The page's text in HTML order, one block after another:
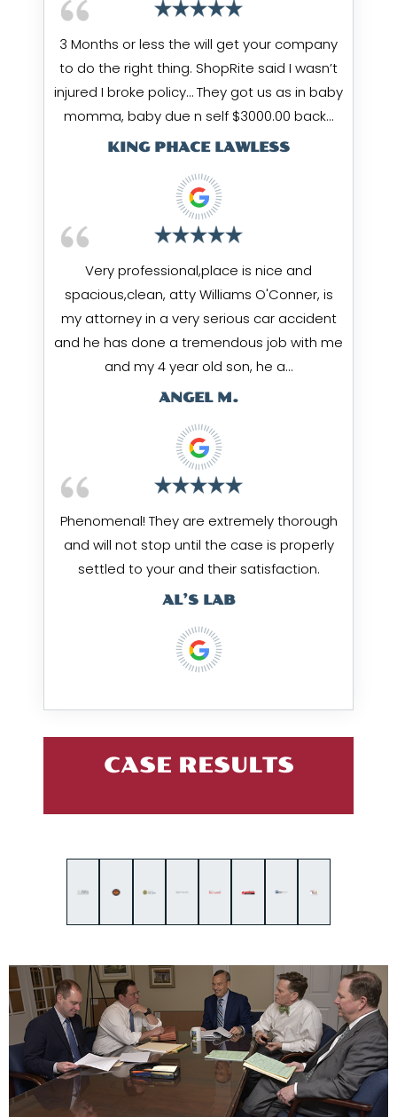
3 Months or less the will get your company
to do the right thing. ShopRite said I wasn’t
injured I broke policy… They got us as in baby
momma, baby due n self $3000.00 back…
KING PHACE LAWLESS
Very professional,place is nice and
spacious,clean, atty Williams O'Conner, is
my attorney in a very serious car accident
and he has done a tremendous job with me
and my 4 year old son, he a…
ANGEL M.
Phenomenal! They are extremely thorough
and will not stop until the case is properly
settled to your and their satisfaction.
AL’S LAB
CASE RESULTS